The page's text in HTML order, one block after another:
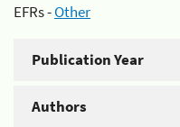
EFRs -Other
Publication Year
Authors